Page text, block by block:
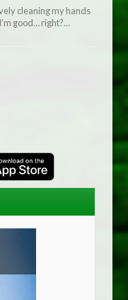
cleaning my hands
good… right?…